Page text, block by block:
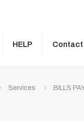
HELP Contact
Services
BILLS